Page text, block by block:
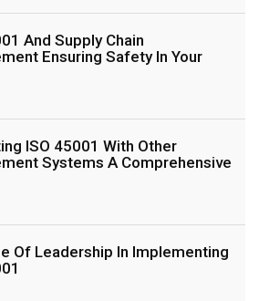
And Supply Chain
Ensuring Safety In Your
ISO 45001 With Other
Systems A Comprehensive
Of Leadership In Implementing